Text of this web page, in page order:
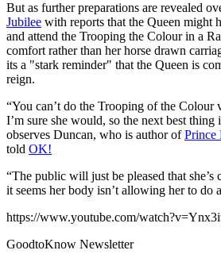
But as further preparations are revealed
Jubilee with reports that the Queen might
and attend the Trooping the Colour in a
comfort rather than her horse drawn
its a "stark reminder" that the Queen is
reign.
“You can’t do the Trooping of the
I’m sure she would, so the next best thing
observes Duncan, who is author ofPrince
told OK!
“The public will just be pleased that she’s
it seems her body isn’t allowing her to do
https://www.youtube.com/
GoodtoKnow Newsletter